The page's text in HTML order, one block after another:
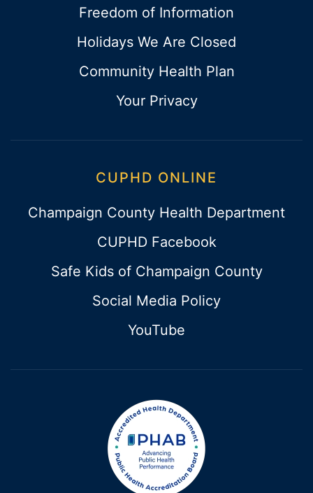
Freedom of Information
Holidays We Are Closed
Community Health Plan
Your Privacy
CUPHD ONLINE
Champaign County Health Department
CUPHD Facebook
Safe Kids of Champaign County
Social Media Policy
YouTube